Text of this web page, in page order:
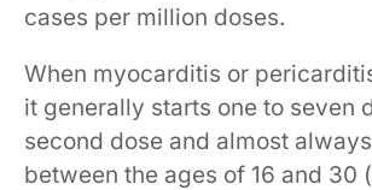
cases per million doses.
When myocarditis or
it generally starts one to seven
second dose and almost
between the ages of 16 and 30